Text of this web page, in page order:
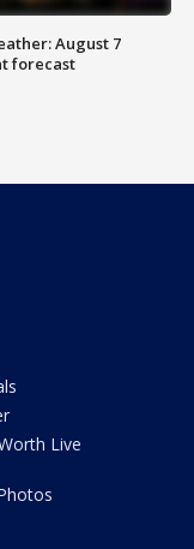
August 7
forecast
Live